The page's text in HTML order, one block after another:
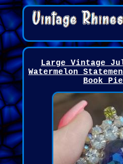
Large Vintage
Watermelon
Book